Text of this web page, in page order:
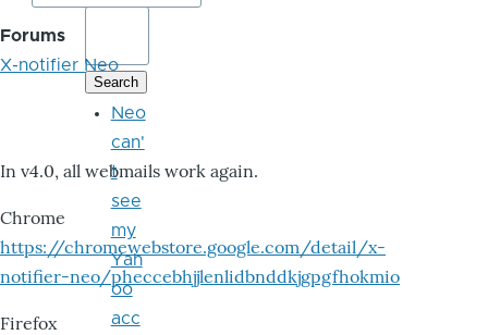
Forums
X-notifier Neo
In v4.0, all webmails work again.
Chrome
https://chromewebstore.google.com/detail/x-
notifier-neo/pheccebhjjlenlidbnddkjgpgfhokmio
Firefox
Neo
can'
t
see
my
Yah
oo
acc